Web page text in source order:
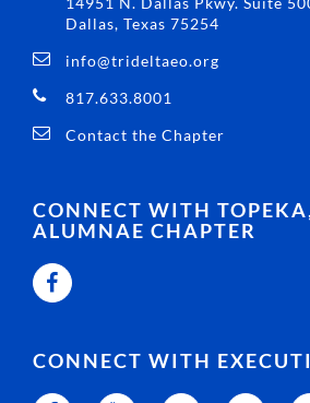
Dallas, Texas 75254
info@trideltaeo.org
817.633.8001
Contact the Chapter
CONNECT WITH
ALUMNAE CHAPTER
CONNECT WITH